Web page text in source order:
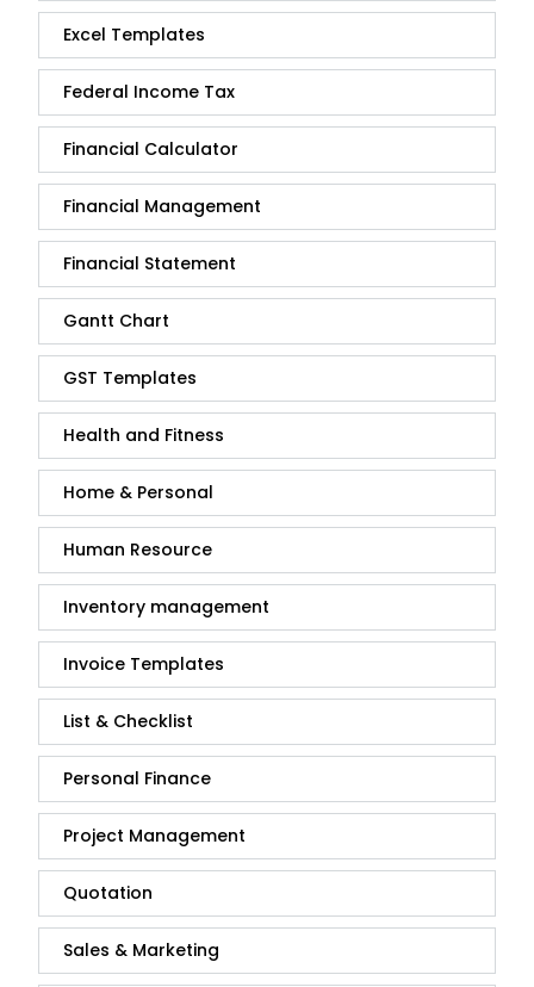
Excel Templates
Federal Income Tax
Financial Calculator
Financial Management
Financial Statement
Gantt Chart
GST Templates
Health and Fitness
Home & Personal
Human Resource
Inventory management
Invoice Templates
List & Checklist
Personal Finance
Project Management
Quotation
Sales & Marketing